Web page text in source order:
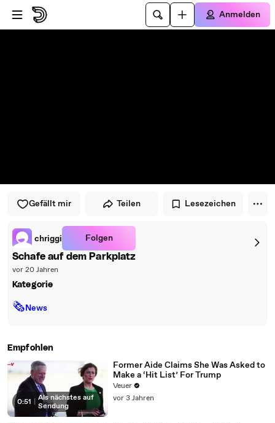
Zum Player springen
Zum Hauptinhalt springen
Anmelden
Gefällt mir Teilen Lesezeichen
chriggi Folgen
Schafe auf dem Parkplatz
vor 20 Jahren
Kategorie
🗞News
Empfohlen
0:51
Als nächstes auf
Sendung
Former Aide Claims She Was Asked to
Make a ‘Hit List’ For Trump
Veuer
vor 3 Jahren